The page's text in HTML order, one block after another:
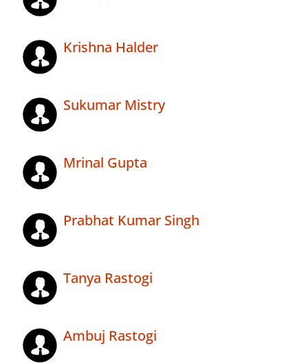
Krishna Halder
Sukumar Mistry
Mrinal Gupta
Prabhat Kumar Singh
Tanya Rastogi
Ambuj Rastogi